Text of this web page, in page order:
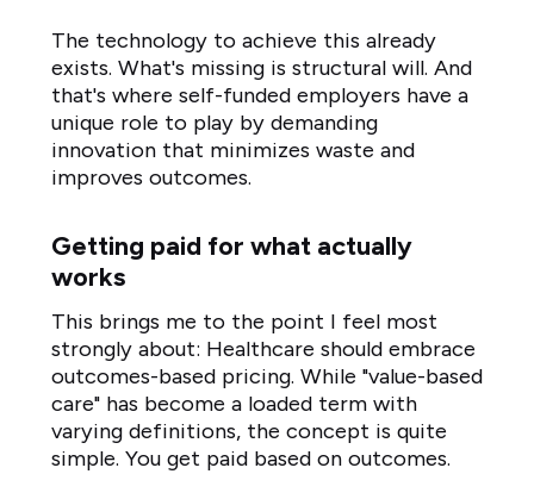
The technology to achieve this already
exists. What's missing is structural will. And
that's where self-funded employers have a
unique role to play by demanding
innovation that minimizes waste and
improves outcomes.
Getting paid for what actually
works
This brings me to the point I feel most
strongly about: Healthcare should embrace
outcomes-based pricing. While "value-based
care" has become a loaded term with
varying definitions, the concept is quite
simple. You get paid based on outcomes.